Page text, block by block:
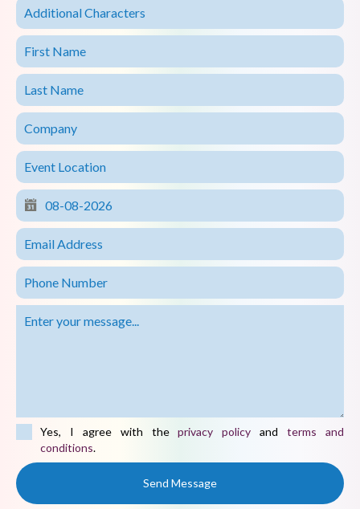
Yes, I agree with theprivacy policy andterms and
conditions.
Send Message